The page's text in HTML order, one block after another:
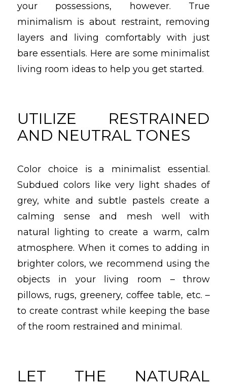
your possessions, however. True
minimalism is about restraint, removing
layers and living comfortably with just
bare essentials. Here are some minimalist
living room ideas to help you get started.
UTILIZE RESTRAINED
AND NEUTRAL TONES
Color choice is a minimalist essential.
Subdued colors like very light shades of
grey, white and subtle pastels create a
calming sense and mesh well with
natural lighting to create a warm, calm
atmosphere. When it comes to adding in
brighter colors, we recommend using the
objects in your living room – throw
pillows, rugs, greenery, coffee table, etc. –
to create contrast while keeping the base
of the room restrained and minimal.
LET THE NATURAL